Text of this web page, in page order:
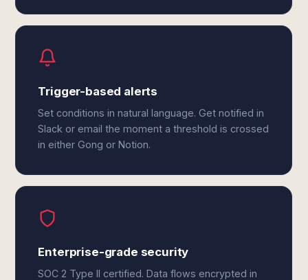
Trigger-based alerts
Set conditions in natural language. Get notified in
Slack or email the moment a threshold is crossed
in either Gong or Notion.
Enterprise-grade security
SOC 2 Type II certified. Data flows encrypted in